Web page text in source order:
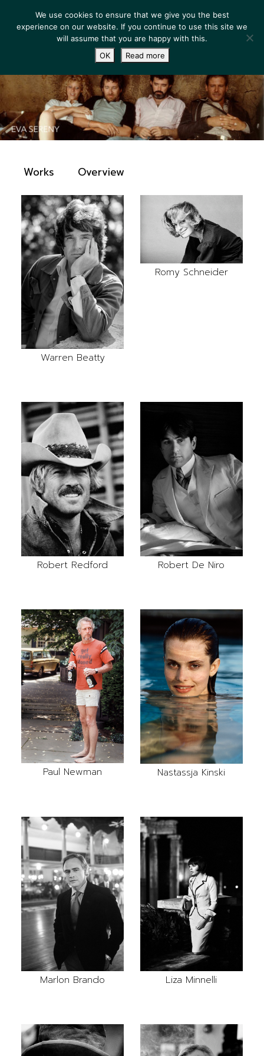
Works Overview
Warren Beatty
Romy Schneider
Robert Redford Robert De Niro
Paul Newman Nastassja Kinski
Marlon Brando Liza Minnelli
We use cookies to ensure that we give you the best
experience on our website. If you continue to use this site we
will assume that you are happy with this.
OK
Read more